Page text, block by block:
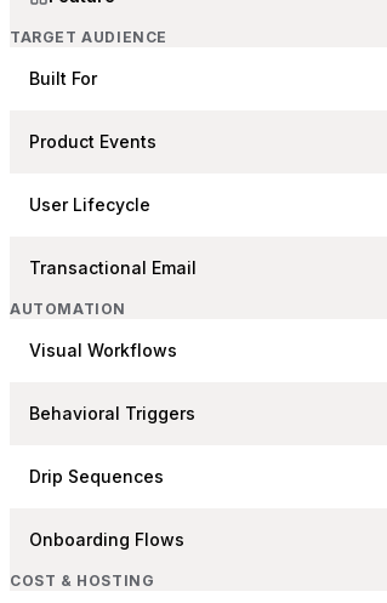
TARGET AUDIENCE
Built For
Product Events
User Lifecycle
Transactional Email
AUTOMATION
Visual Workflows
Behavioral Triggers
Drip Sequences
Onboarding Flows
COST & HOSTING